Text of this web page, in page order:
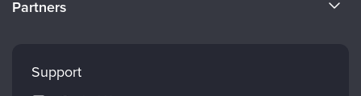
Careers
Returns and Refund Policy
Partners
Mindsight Institute
PESI Publishing
Support